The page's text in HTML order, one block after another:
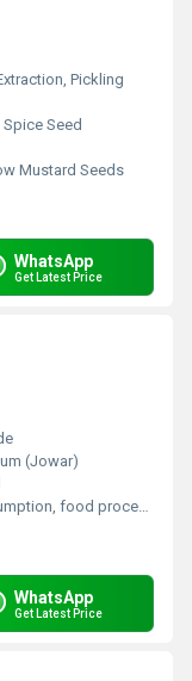
Pickling
Spice Seed
Mustard Seeds
WhatsApp
Get Latest Price
(Jowar)
processing, bakery, health foods
WhatsApp
Get Latest Price